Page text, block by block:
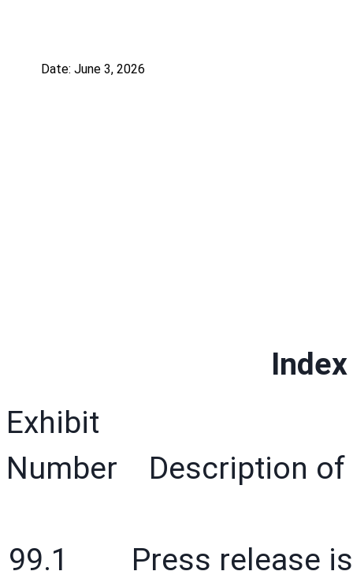
Date: June 3, 2026
Exhibit
Number Description of
99.1 Press release